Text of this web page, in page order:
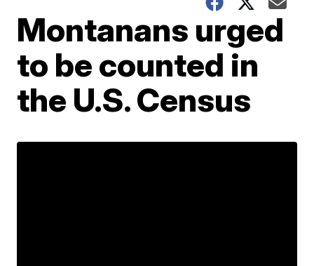
Montanans urged
to be counted in
the U.S. Census